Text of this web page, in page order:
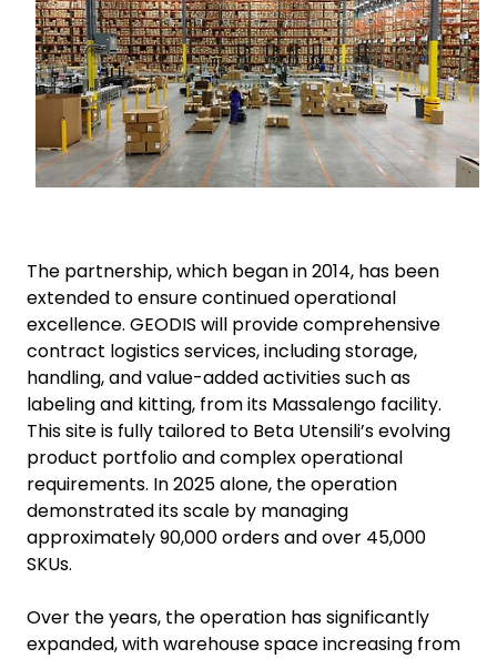
The partnership, which began in 2014, has been
extended to ensure continued operational
excellence. GEODIS will provide comprehensive
contract logistics services, including storage,
handling, and value-added activities such as
labeling and kitting, from its Massalengo facility.
This site is fully tailored to Beta Utensili’s evolving
product portfolio and complex operational
requirements. In 2025 alone, the operation
demonstrated its scale by managing
approximately 90,000 orders and over 45,000
SKUs.
Over the years, the operation has significantly
expanded, with warehouse space increasing from